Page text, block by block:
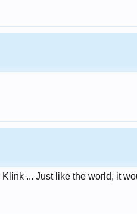
... Just like the world, it